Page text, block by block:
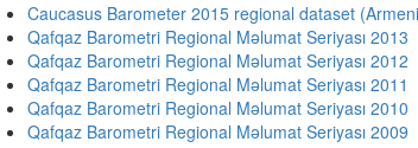
Caucasus Barometer 2015 regional dataset
Qafqaz Barometri Regional Məlumat Seriyası 2013
Qafqaz Barometri Regional Məlumat Seriyası 2012
Qafqaz Barometri Regional Məlumat Seriyası 2011
Qafqaz Barometri Regional Məlumat Seriyası 2010
Qafqaz Barometri Regional Məlumat Seriyası 2009